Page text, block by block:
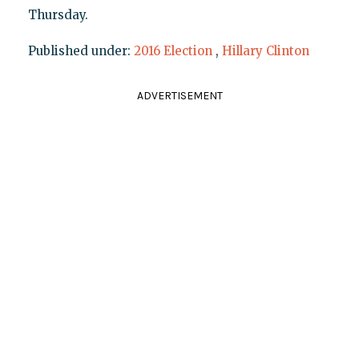
Thursday.
Published under: 2016 Election , Hillary Clinton
ADVERTISEMENT